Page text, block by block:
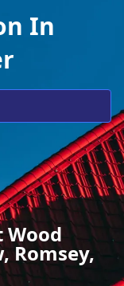
In
Wood
Romsey,